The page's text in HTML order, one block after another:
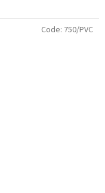
Code: 750/PVC